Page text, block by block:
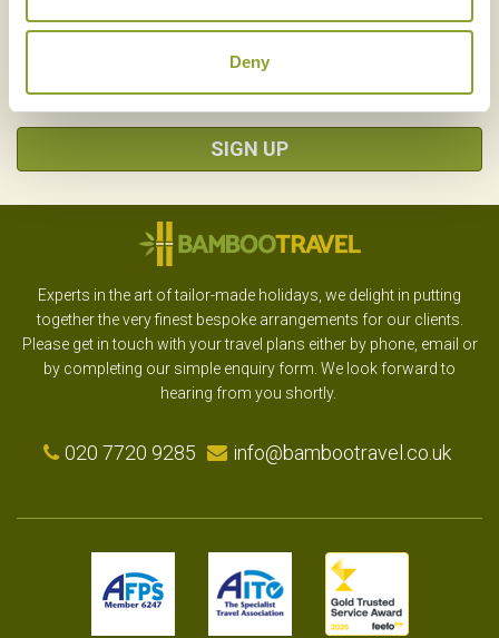
Deny
SIGN UP
Experts in the art of tailor-made holidays, we delight in putting
together the very finest bespoke arrangements for our clients.
Please get in touch with your travel plans either by phone, email or
by completing our simple enquiry form. We look forward to
hearing from you shortly.
020 7720 9285 info@bambootravel.co.uk